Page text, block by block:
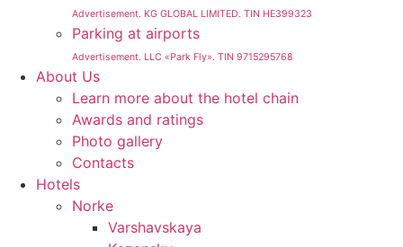
Advertisement. KG GLOBAL LIMITED. TIN HE399323
Parking at airports
Advertisement. LLC «Park Fly». TIN 9715295768
About Us
Learn more about the hotel chain
Awards and ratings
Photo gallery
Contacts
Hotels
Norke
Varshavskaya